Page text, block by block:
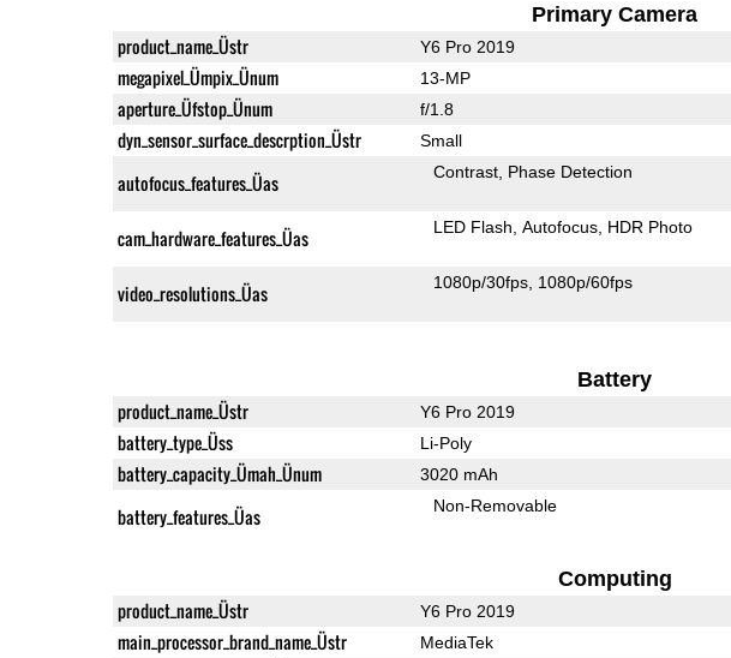
Primary Camera
product_name_Üstr Y6 Pro 2019
megapixel_Ümpix_Ünum 13-MP
aperture_Üfstop_Ünum f/1.8
dyn_sensor_surface_descrption_Üstr Small
autofocus_features_Üas Contrast Phase Detection
cam_hardware_features_Üas LED Flash Autofocus HDR Photo
video_resolutions_Üas 1080p/30fps 1080p/60fps
Battery
product_name_Üstr Y6 Pro 2019
battery_type_Üss Li-Poly
battery_capacity_Ümah_Ünum 3020 mAh
battery_features_Üas Non-Removable
Computing
product_name_Üstr Y6 Pro 2019
main_processor_brand_name_Üstr MediaTek